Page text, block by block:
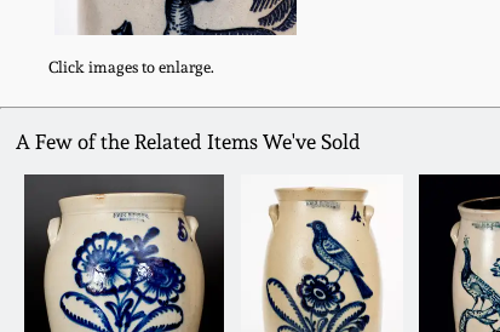
Click images to enlarge.
A Few of the Related Items We've Sold